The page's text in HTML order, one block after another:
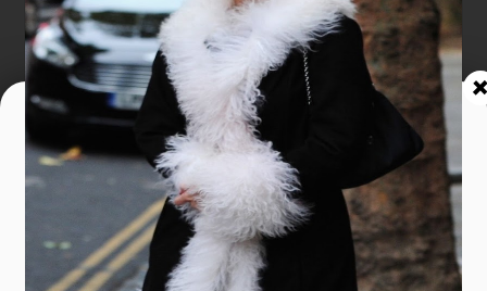
Join In Our Telegram Channel
To Get Latest Updates Join
Join